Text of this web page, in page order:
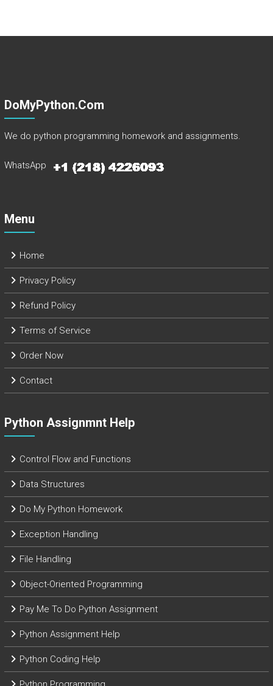
DoMyPython.com
We do python programming homework and assignments.
WhatsApp
Menu
Home
Privacy Policy
Refund Policy
Terms of Service
Order Now
Contact
Python Assignmnt Help
Control Flow and Functions
Data Structures
Do My Python Homework
Exception Handling
File Handling
Object-Oriented Programming
Pay Me To Do Python Assignment
Python Assignment Help
Python Coding Help